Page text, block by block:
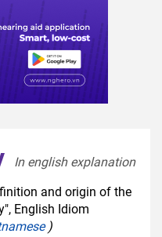
In english explanation
and origin of the
English Idiom
)